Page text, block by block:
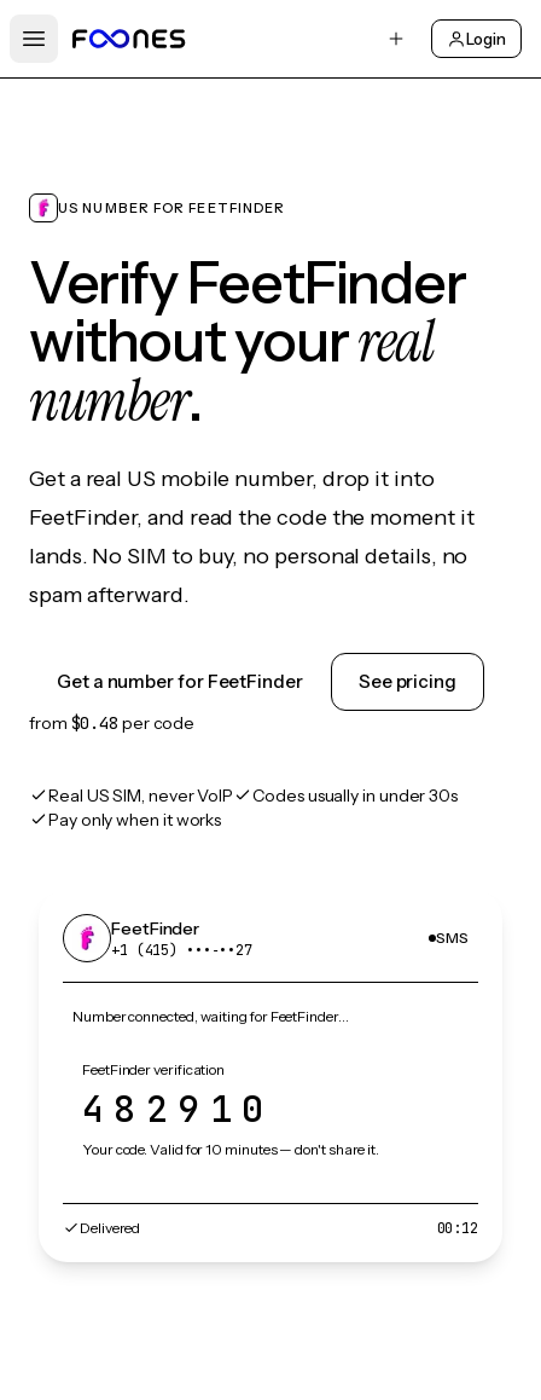
Open main menu
Login
US NUMBER FOR FEETFINDER
Verify FeetFinder
without yourreal
number.
Get a real US mobile number, drop it into
FeetFinder, and read the code the moment it
lands. No SIM to buy, no personal details, no
spam afterward.
Get a number for FeetFinder See pricing
from $0.48 per code
Real US SIM, never VoIP
Codes usually in under 30s
Pay only when it works
FeetFinder
+1 (415) •••‑••27
SMS
Number connected, waiting for FeetFinder…
FeetFinder verification
482910
Your code. Valid for 10 minutes — don't share it.
Delivered 00:12